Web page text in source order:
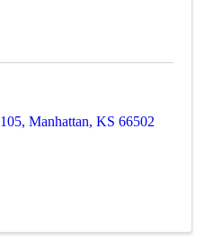
, Manhattan, KS 66502